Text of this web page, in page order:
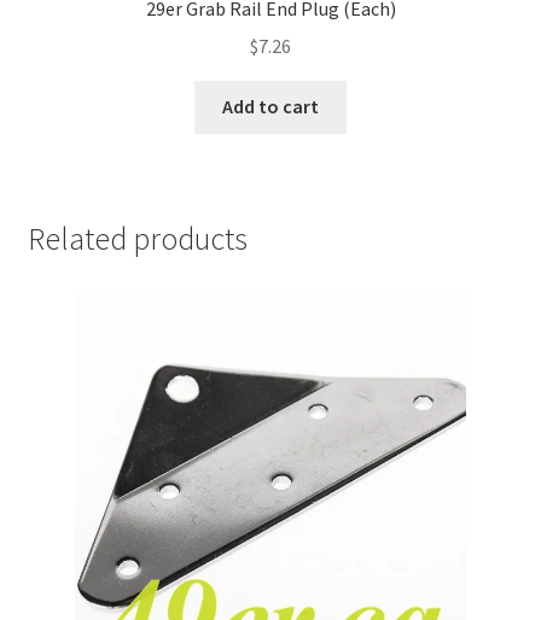
29er Grab Rail End Plug (Each)
$7.26
Add to cart
Related products